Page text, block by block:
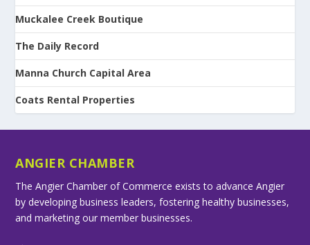
Muckalee Creek Boutique
The Daily Record
Manna Church Capital Area
Coats Rental Properties
ANGIER CHAMBER
The Angier Chamber of Commerce exists to advance Angier
by developing business leaders, fostering healthy businesses,
and marketing our member businesses.